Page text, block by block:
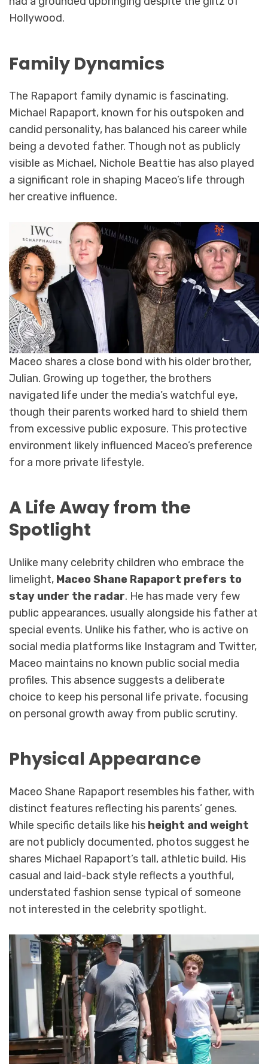
Hollywood.
Family Dynamics
The Rapaport family dynamic is fascinating.
Michael Rapaport, known for his outspoken and
candid personality, has balanced his career while
being a devoted father. Though not as publicly
visible as Michael, Nichole Beattie has also played
a significant role in shaping Maceo’s life through
her creative influence.
Maceo shares a close bond with his older brother,
Julian. Growing up together, the brothers
navigated life under the media’s watchful eye,
though their parents worked hard to shield them
from excessive public exposure. This protective
environment likely influenced Maceo’s preference
for a more private lifestyle.
A Life Away from the
Spotlight
Unlike many celebrity children who embrace the
limelight, Maceo Shane Rapaport prefers to
stay under the radar. He has made very few
public appearances, usually alongside his father at
special events. Unlike his father, who is active on
social media platforms like Instagram and Twitter,
Maceo maintains no known public social media
profiles. This absence suggests a deliberate
choice to keep his personal life private, focusing
on personal growth away from public scrutiny.
Physical Appearance
Maceo Shane Rapaport resembles his father, with
distinct features reflecting his parents’ genes.
While specific details like his height and weight
are not publicly documented, photos suggest he
shares Michael Rapaport’s tall, athletic build. His
casual and laid-back style reflects a youthful,
understated fashion sense typical of someone
not interested in the celebrity spotlight.